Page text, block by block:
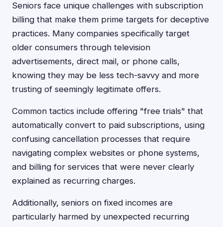
Seniors face unique challenges with subscription
billing that make them prime targets for deceptive
practices. Many companies specifically target
older consumers through television
advertisements, direct mail, or phone calls,
knowing they may be less tech-savvy and more
trusting of seemingly legitimate offers.
Common tactics include offering "free trials" that
automatically convert to paid subscriptions, using
confusing cancellation processes that require
navigating complex websites or phone systems,
and billing for services that were never clearly
explained as recurring charges.
Additionally, seniors on fixed incomes are
particularly harmed by unexpected recurring